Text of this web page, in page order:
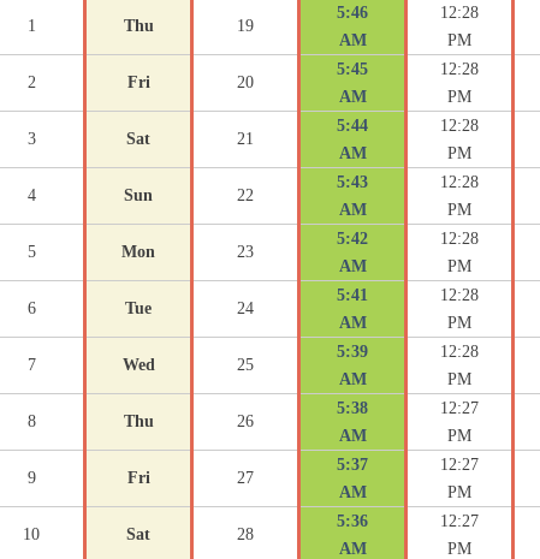
1 Thu 19
5:46
AM
12:28
PM
2 Fri 20
5:45
AM
12:28
PM
3 Sat 21
5:44
AM
12:28
PM
4 Sun 22
5:43
AM
12:28
PM
5 Mon 23
5:42
AM
12:28
PM
6 Tue 24
5:41
AM
12:28
PM
7 Wed 25
5:39
AM
12:28
PM
8 Thu 26
5:38
AM
12:27
PM
9 Fri 27
5:37
AM
12:27
PM
10 Sat 28
5:36
AM
12:27
PM